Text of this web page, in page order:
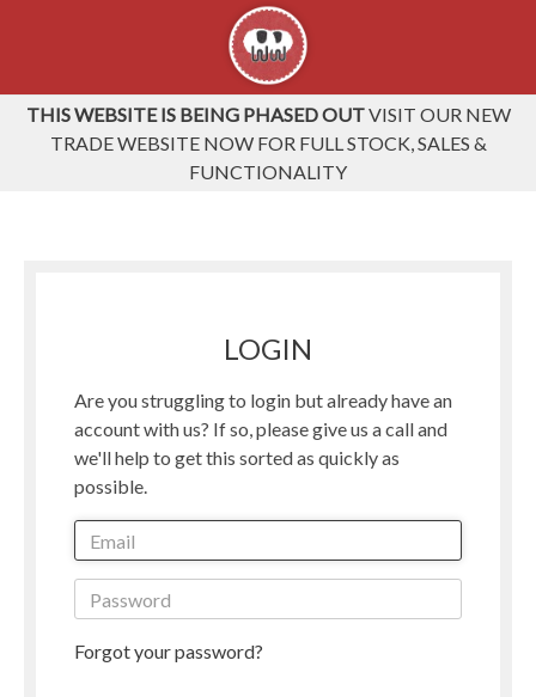
THIS WEBSITE IS BEING PHASED OUTVISIT OUR NEW
TRADE WEBSITE NOW FOR FULL STOCK, SALES &
FUNCTIONALITY
LOGIN
Are you struggling to login but already have an
account with us? If so, please give us a call and
we'll help to get this sorted as quickly as
possible.
Forgot your password?